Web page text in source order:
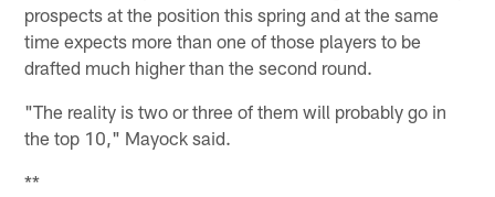
prospects at the position this spring and at the same
time expects more than one of those players to be
drafted much higher than the second round.
"The reality is two or three of them will probably go in
the top 10," Mayock said.
**